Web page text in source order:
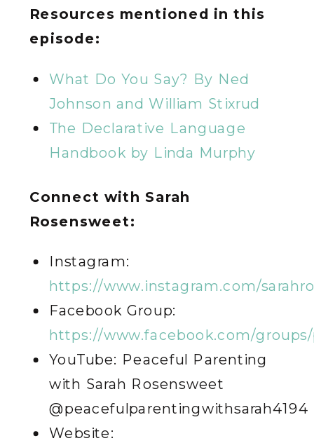
Resources mentioned in this
episode:
What Do You Say? By Ned
Johnson and William Stixrud
The Declarative Language
Handbook by Linda Murphy
Connect with Sarah
Rosensweet:
Instagram:
https://www.instagram.com/
Facebook Group:
https://www.facebook.com/
YouTube: Peaceful Parenting
with Sarah Rosensweet
@peacefulparentingwithsarah4194
Website: